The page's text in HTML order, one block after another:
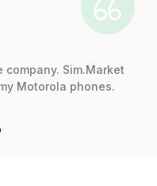
Sim.Market
Motorola phones.